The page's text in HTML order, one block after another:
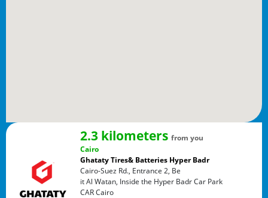
2.3 kilometers from you
Cairo
Ghataty Tires& Batteries Hyper Badr
Cairo-Suez Rd., Entrance 2, Be
it Al Watan, Inside the Hyper Badr Car Park
CARCairo